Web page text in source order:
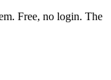
Free, no login. The